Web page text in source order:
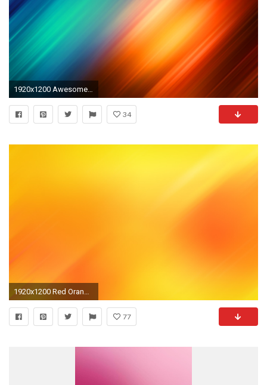
1920x1200 Awesome Color Wallpaper. 1280x800. Aurora minimalistic colors
34
1920x1200 Red Orange Gradient Background Orange-gradient-15192.jpg
77